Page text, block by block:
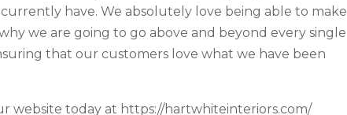
have. We absolutely love being able to make
we are going to go above and beyond every single
that our customers love what we have been
website today at https://hartwhiteinteriors.com/